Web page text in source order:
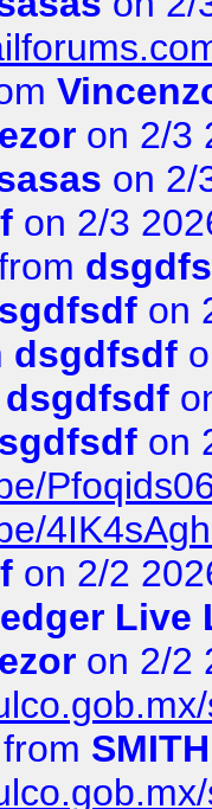
on 2/3
on 2/
on 2/3
on
dsgdfsdf
dsgdfsdf
on
on 2/2
Live
on 2/2
from SMITH